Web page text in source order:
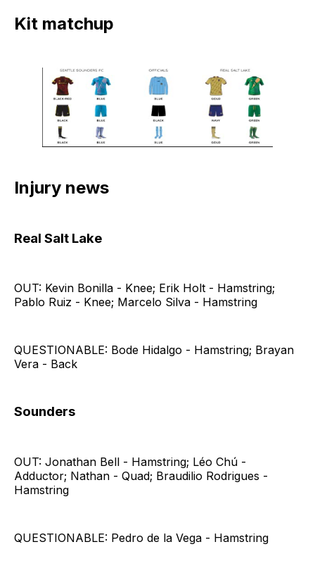
Kit matchup
Injury news
Real Salt Lake
OUT: Kevin Bonilla - Knee; Erik Holt - Hamstring;
Pablo Ruiz - Knee; Marcelo Silva - Hamstring
QUESTIONABLE: Bode Hidalgo - Hamstring; Brayan
Vera - Back
Sounders
OUT: Jonathan Bell - Hamstring; Léo Chú -
Adductor; Nathan - Quad; Braudilio Rodrigues -
Hamstring
QUESTIONABLE: Pedro de la Vega - Hamstring